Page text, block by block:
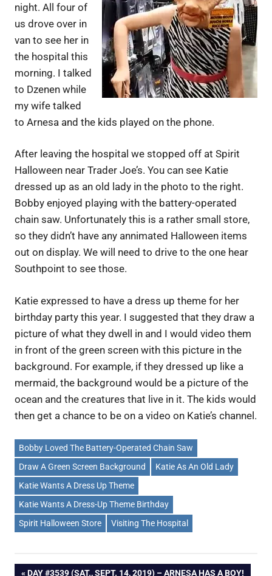
night. All four of
us drove over in
van to see her in
the hospital this
morning. I talked
to Dzenen while
my wife talked
to Arnesa and the kids played on the phone.
After leaving the hospital we stopped off at Spirit
Halloween near Trader Joe’s. You can see Katie
dressed up as an old lady in the photo to the right.
Bobby enjoyed playing with the battery-operated
chain saw. Unfortunately this is a rather small store,
so they didn’t have any annimated Halloween items
out on display. We will need to drive to the one hear
Southpoint to see those.
Katie expressed to have a dress up theme for her
birthday party this year. I suggested that they draw a
picture of what they dwell in and I would video them
in front of the green screen with this picture in the
background. For example, if they dressed up like a
mermaid, the background would be a picture of the
ocean and the creatures that live in it. The kids would
then get a chance to be on a video on Katie’s channel.
Bobby Loved The Battery-Operated Chain Saw
Draw A Green Screen Background
Katie As An Old Lady
Katie Wants A Dress Up Theme
Katie Wants A Dress-Up Theme Birthday
Spirit Halloween Store
Visiting The Hospital
PREVIOUS
DAY #3539 (SAT., SEPT. 14, 2019) – ARNESA HAS A BOY!